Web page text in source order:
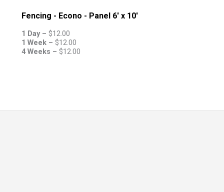
Fencing - Econo - Panel 6' x 10'
1 Day – $12.00
1 Week – $12.00
4 Weeks – $12.00